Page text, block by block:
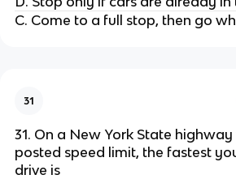
C. Come to a full stop, then go
31
31. On a New York State
posted speed limit, the fastest
drive is